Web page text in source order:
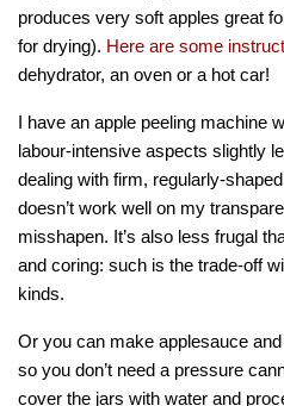
produces very soft apples great
for drying). Here are some
dehydrator, an oven or a hot car!
I have an apple peeling machine
labour-intensive aspects slightly
dealing with firm, regularly-
doesn’t work well on my
misshapen. It’s also less frugal
and coring: such is the trade-off
kinds.
Or you can make applesauce
so you don’t need a pressure
cover the jars with water and